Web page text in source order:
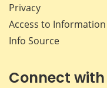
Privacy
Access to Information
Info Source
Connect with